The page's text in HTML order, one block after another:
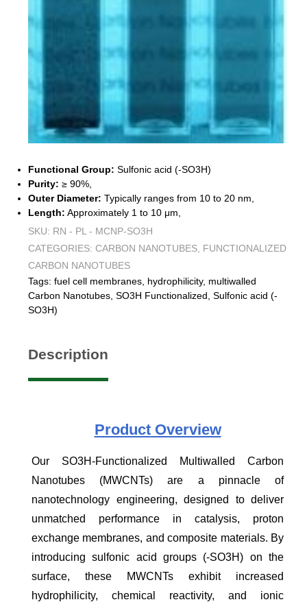
Functional Group: Sulfonic acid (-SO3H)
Purity: ≥ 90%,
Outer Diameter: Typically ranges from 10 to 20 nm,
Length: Approximately 1 to 10 μm,
SKU: RN - PL - MCNP-SO3H
CATEGORIES: CARBON NANOTUBES FUNCTIONALIZED
CARBON NANOTUBES
Tags: fuel cell membranes hydrophilicity, multiwalled
Carbon Nanotubes SO3H Functionalized Sulfonic acid (-
SO3H)
Description
ProductOverview
Our SO3H-Functionalized Multiwalled Carbon
Nanotubes (MWCNTs) are a pinnacle of
nanotechnology engineering, designed to deliver
unmatched performance in catalysis, proton
exchange membranes, and composite materials. By
introducing sulfonic acid groups (-SO3H) on the
surface, these MWCNTs exhibit increased
hydrophilicity, chemical reactivity, and ionic